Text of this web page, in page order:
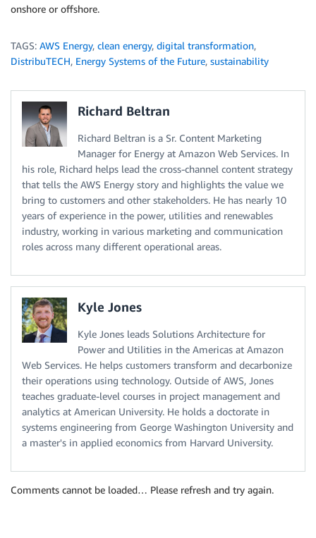
onshore or offshore.
TAGS: AWS Energy, clean energy, digital transformation,
DistribuTECH, Energy Systems of the Future, sustainability
Richard Beltran
Richard Beltran is a Sr. Content Marketing
Manager for Energy at Amazon Web Services. In
his role, Richard helps lead the cross-channel content strategy
that tells the AWS Energy story and highlights the value we
bring to customers and other stakeholders. He has nearly 10
years of experience in the power, utilities and renewables
industry, working in various marketing and communication
roles across many different operational areas.
Kyle Jones
Kyle Jones leads Solutions Architecture for
Power and Utilities in the Americas at Amazon
Web Services. He helps customers transform and decarbonize
their operations using technology. Outside of AWS, Jones
teaches graduate-level courses in project management and
analytics at American University. He holds a doctorate in
systems engineering from George Washington University and
a master's in applied economics from Harvard University.
Comments cannot be loaded… Please refresh and try again.